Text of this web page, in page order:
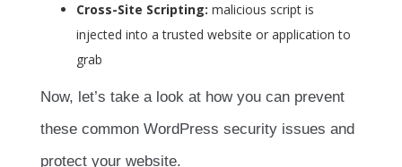
Cross-Site Scripting: malicious script is
injected into a trusted website or application to
grab
Now, let’s take a look at how you can prevent
these common WordPress security issues and
protect your website.